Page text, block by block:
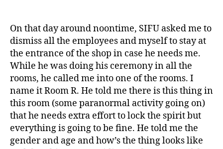
On that day around noontime, SIFU asked me to
dismiss all the employees and myself to stay at
the entrance of the shop in case he needs me.
While he was doing his ceremony in all the
rooms, he called me into one of the rooms. I
name it Room R. He told me there is this thing in
this room (some paranormal activity going on)
that he needs extra effort to lock the spirit but
everything is going to be fine. He told me the
gender and age and how’s the thing looks like